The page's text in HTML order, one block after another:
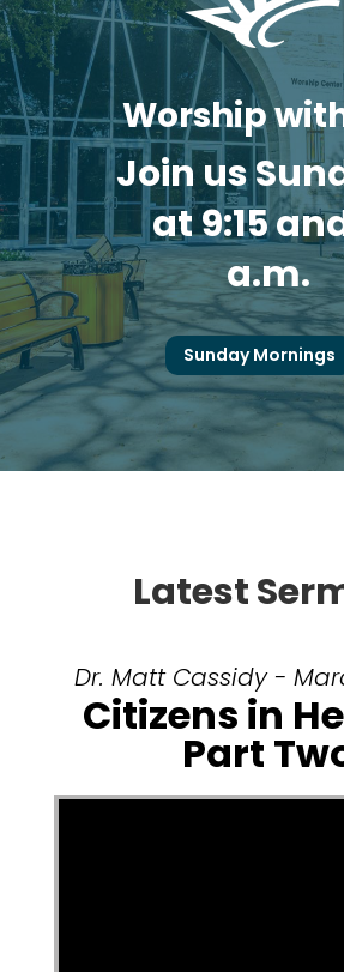
Worship
Join us
at 9:15
a.m.
Sunday Mornings
Latest
Dr. Matt Cassidy -
Citizens in
Part